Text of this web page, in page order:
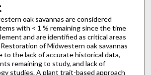
oak savannas are considered
with < 1 % remaining since the time
and are identified as critical areas
of Midwestern oak savannas
to the lack of accurate historical data,
remaining to study, and lack of
studies. A plant trait-based approach